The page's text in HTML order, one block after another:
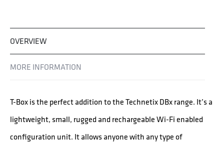
OVERVIEW
MORE INFORMATION
T-Box is the perfect addition to the Technetix DBx range. It’s a
lightweight, small, rugged and rechargeable Wi-Fi enabled
configuration unit. It allows anyone with any type of